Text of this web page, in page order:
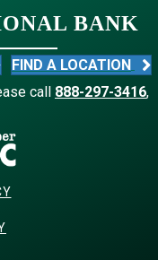
BANK
FIND A LOCATION
call 888-297-3416,